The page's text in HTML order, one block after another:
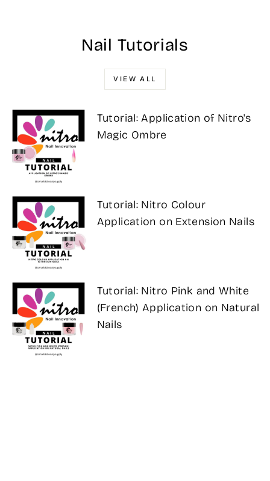
Nail Tutorials
VIEW ALL
Tutorial: Application of Nitro's
Magic Ombre
Tutorial: Nitro Colour
Application on Extension Nails
Tutorial: Nitro Pink and White
(French) Application on Natural
Nails